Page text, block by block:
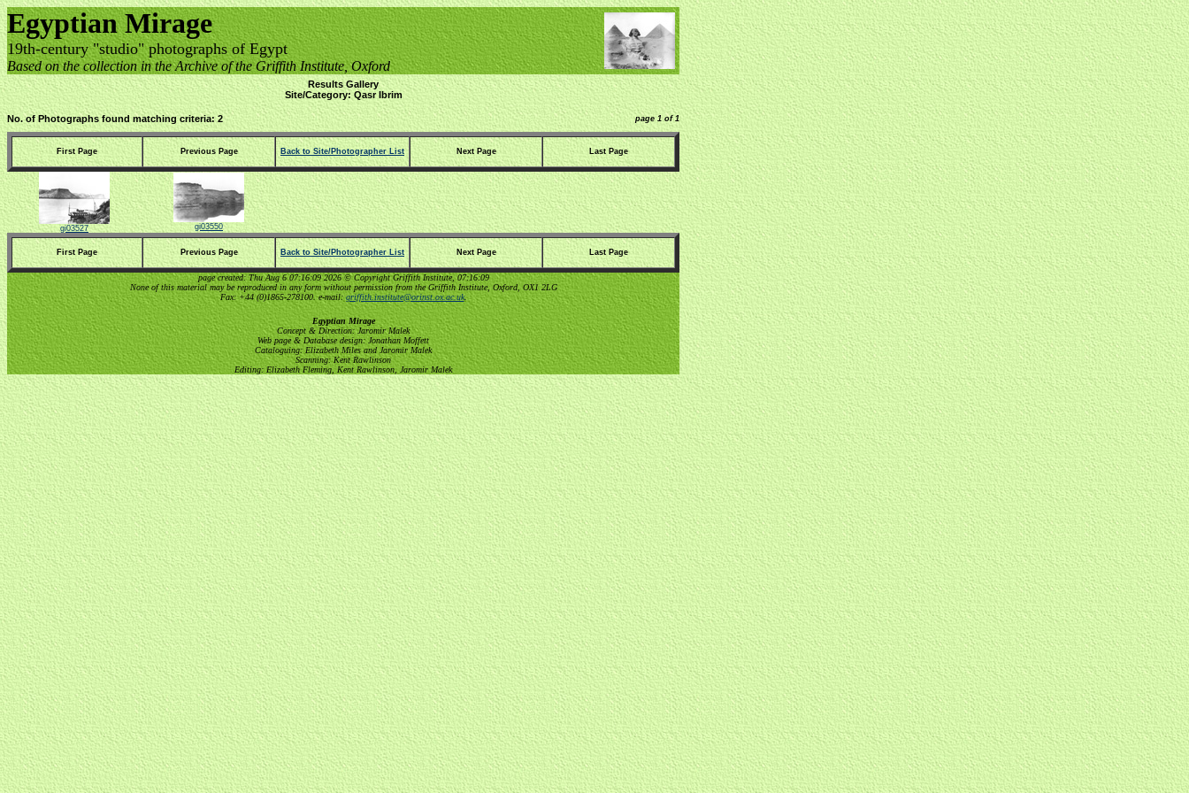
Egyptian Mirage
19th-century "studio" photographs of Egypt
Based on the collection in the Archive of the Griffith Institute, Oxford
Results Gallery
Site/Category: Qasr Ibrim
No. of Photographs found matching criteria: 2 page 1 of 1
First Page Previous Page Back to Site/Photographer List Next Page Last Page
gi03527 gi03550
First Page Previous Page Back to Site/Photographer List Next Page Last Page
page created: Thu Aug 6 07:16:09 2026 © Copyright Griffith Institute, 07:16:09
None of this material may be reproduced in any form without permission from the Griffith Institute, Oxford, OX1 2LG
Fax: +44 (0)1865-278100. e-mail:griffith.institute@orinst.ox.ac.uk.
Egyptian Mirage
Concept & Direction: Jaromir Malek
Web page & Database design: Jonathan Moffett
Cataloguing: Elizabeth Miles and Jaromir Malek
Scanning: Kent Rawlinson
Editing: Elizabeth Fleming, Kent Rawlinson, Jaromir Malek